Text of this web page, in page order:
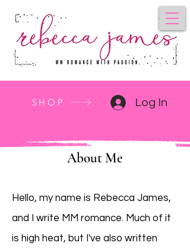
SHOP Log In
About Me
Hello, my name is Rebecca James,
and I write MM romance. Much of it
is high heat, but I've also written